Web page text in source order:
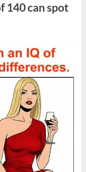
140 can spot